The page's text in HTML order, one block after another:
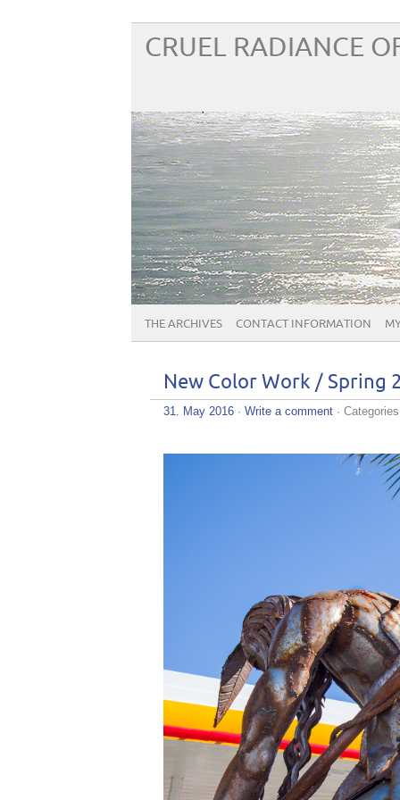
CRUEL RADIANCE
THE ARCHIVES CONTACT INFORMATION
New Color Work / Spring
31. May 2016 · Write a comment ·